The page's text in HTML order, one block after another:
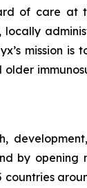
of care at
mission
by